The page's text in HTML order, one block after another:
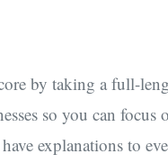
by taking a full-
so you can focus
have explanations to